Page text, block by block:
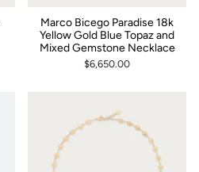
Marco Bicego Paradise 18k
Yellow Gold Blue Topaz and
Mixed Gemstone Necklace
$6,650.00